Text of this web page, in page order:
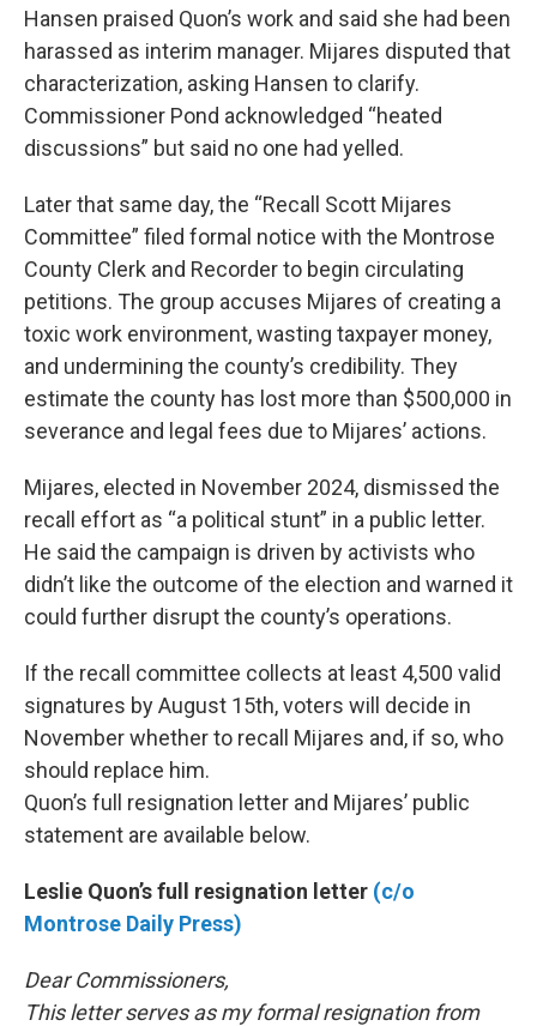
Hansen praised Quon’s work and said she had been
harassed as interim manager. Mijares disputed that
characterization, asking Hansen to clarify.
Commissioner Pond acknowledged “heated
discussions” but said no one had yelled.
Later that same day, the “Recall Scott Mijares
Committee” filed formal notice with the Montrose
County Clerk and Recorder to begin circulating
petitions. The group accuses Mijares of creating a
toxic work environment, wasting taxpayer money,
and undermining the county’s credibility. They
estimate the county has lost more than $500,000 in
severance and legal fees due to Mijares’ actions.
Mijares, elected in November 2024, dismissed the
recall effort as “a political stunt” in a public letter.
He said the campaign is driven by activists who
didn’t like the outcome of the election and warned it
could further disrupt the county’s operations.
If the recall committee collects at least 4,500 valid
signatures by August 15th, voters will decide in
November whether to recall Mijares and, if so, who
should replace him.
Quon’s full resignation letter and Mijares’ public
statement are available below.
Leslie Quon’s full resignation letter (c/o
Montrose Daily Press)
Dear Commissioners,
This letter serves as my formal resignation from